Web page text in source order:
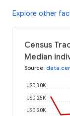
Explore other
Census
Median
Source:
USD 20K
USD 25K
USD 30K